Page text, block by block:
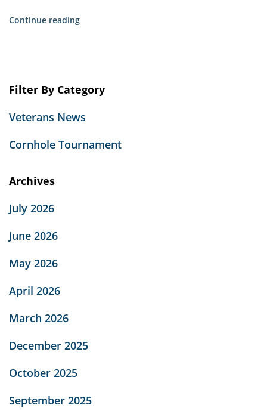
Continue reading“Obstacles
Filter By Category
Veterans News
Cornhole Tournament
Archives
July 2026
June 2026
May 2026
April 2026
March 2026
December 2025
October 2025
September 2025